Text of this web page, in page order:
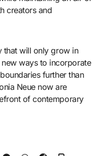
creators and
that will only grow in
ways to incorporate
further than
Neue now are
of contemporary